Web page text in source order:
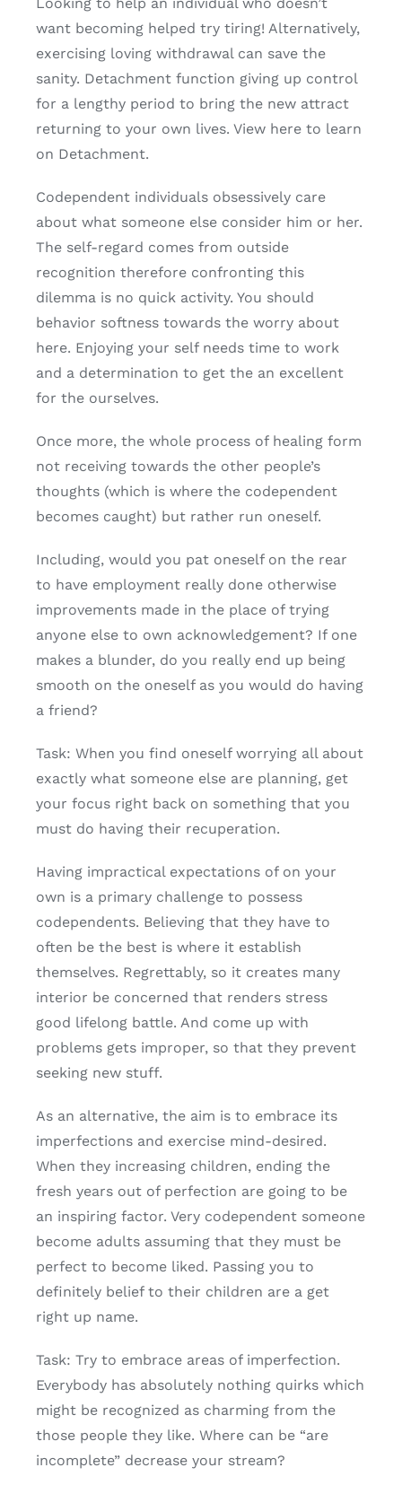
Looking to help an individual who doesn’t
want becoming helped try tiring! Alternatively,
exercising loving withdrawal can save the
sanity. Detachment function giving up control
for a lengthy period to bring the new attract
returning to your own lives. View here to learn
on Detachment.
Codependent individuals obsessively care
about what someone else consider him or her.
The self-regard comes from outside
recognition therefore confronting this
dilemma is no quick activity. You should
behavior softness towards the worry about
here. Enjoying your self needs time to work
and a determination to get the an excellent
for the ourselves.
Once more, the whole process of healing form
not receiving towards the other people’s
thoughts (which is where the codependent
becomes caught) but rather run oneself.
Including, would you pat oneself on the rear
to have employment really done otherwise
improvements made in the place of trying
anyone else to own acknowledgement? If one
makes a blunder, do you really end up being
smooth on the oneself as you would do having
a friend?
Task: When you find oneself worrying all about
exactly what someone else are planning, get
your focus right back on something that you
must do having their recuperation.
Having impractical expectations of on your
own is a primary challenge to possess
codependents. Believing that they have to
often be the best is where it establish
themselves. Regrettably, so it creates many
interior be concerned that renders stress
good lifelong battle. And come up with
problems gets improper, so that they prevent
seeking new stuff.
As an alternative, the aim is to embrace its
imperfections and exercise mind-desired.
When they increasing children, ending the
fresh years out of perfection are going to be
an inspiring factor. Very codependent someone
become adults assuming that they must be
perfect to become liked. Passing you to
definitely belief to their children are a get
right up name.
Task: Try to embrace areas of imperfection.
Everybody has absolutely nothing quirks which
might be recognized as charming from the
those people they like. Where can be “are
incomplete” decrease your stream?